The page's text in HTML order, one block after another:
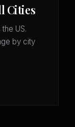
Cities
US.
by city